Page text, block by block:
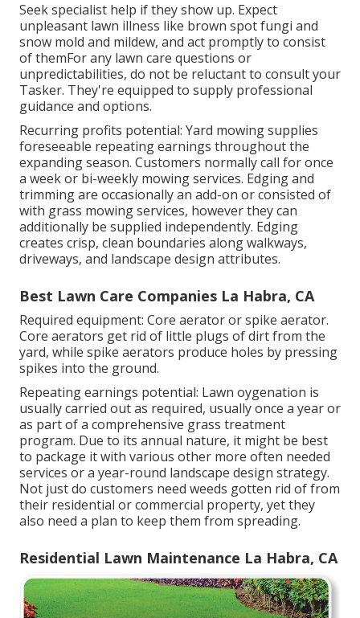
Seek specialist help if they show up. Expect
unpleasant lawn illness like brown spot fungi and
snow mold and mildew, and act promptly to consist
of themFor any lawn care questions or
unpredictabilities, do not be reluctant to consult your
Tasker. They're equipped to supply professional
guidance and options.
Recurring profits potential: Yard mowing supplies
foreseeable repeating earnings throughout the
expanding season. Customers normally call for once
a week or bi-weekly mowing services. Edging and
trimming are occasionally an add-on or consisted of
with grass mowing services, however they can
additionally be supplied independently. Edging
creates crisp, clean boundaries along walkways,
driveways, and landscape design attributes.
Best Lawn Care Companies La Habra, CA
Required equipment: Core aerator or spike aerator.
Core aerators get rid of little plugs of dirt from the
yard, while spike aerators produce holes by pressing
spikes into the ground.
Repeating earnings potential: Lawn oygenation is
usually carried out as required, usually once a year or
as part of a comprehensive grass treatment
program. Due to its annual nature, it might be best
to package it with various other more often needed
services or a year-round landscape design strategy.
Not just do customers need weeds gotten rid of from
their residential or commercial property, yet they
also need a plan to keep them from spreading.
Residential Lawn Maintenance La Habra, CA